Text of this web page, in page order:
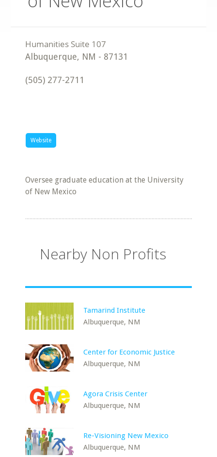
Albuquerque, NM - 87131
(505) 277-2711
Website
Oversee graduate education at the University
of New Mexico
Nearby Non Profits
Tamarind Institute
Albuquerque, NM
Center for Economic Justice
Albuquerque, NM
Agora Crisis Center
Albuquerque, NM
Re-Visioning New Mexico
Albuquerque, NM